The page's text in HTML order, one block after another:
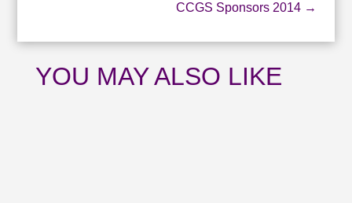
CCGS Sponsors 2014 →
YOU MAY ALSO LIKE